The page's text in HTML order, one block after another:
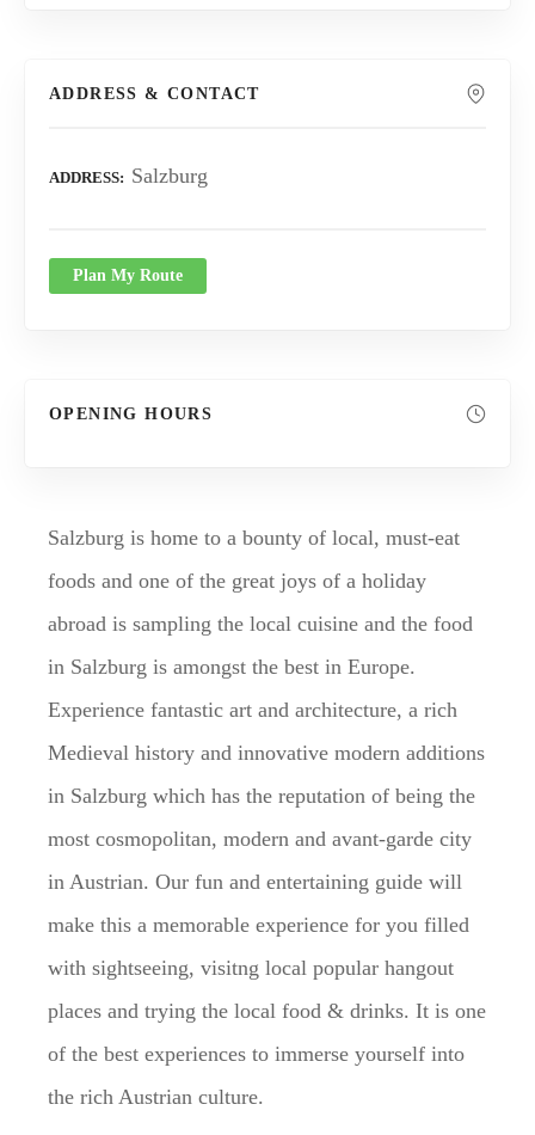
ADDRESS & CONTACT
ADDRESS Salzburg
Plan My Route
OPENING HOURS
Salzburg is home to a bounty of local, must-eat
foods and one of the great joys of a holiday
abroad is sampling the local cuisine and the food
in Salzburg is amongst the best in Europe.
Experience fantastic art and architecture, a rich
Medieval history and innovative modern additions
in Salzburg which has the reputation of being the
most cosmopolitan, modern and avant-garde city
in Austrian. Our fun and entertaining guide will
make this a memorable experience for you filled
with sightseeing, visitng local popular hangout
places and trying the local food & drinks. It is one
of the best experiences to immerse yourself into
the rich Austrian culture.